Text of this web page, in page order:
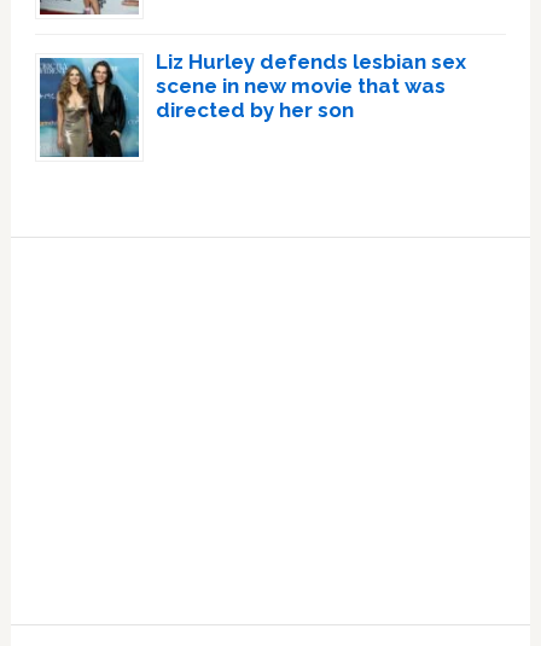
Liz Hurley defends lesbian sex
scene in new movie that was
directed by her son